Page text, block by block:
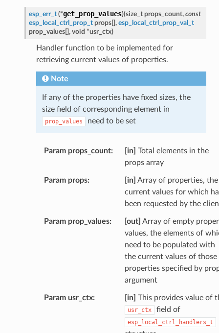
esp_err_t (*get_prop_values)(size_t props_count, const
esp_local_ctrl_prop_t props[], esp_local_ctrl_prop_val_t
prop_values[], void *usr_ctx)
Handler function to be implemented for
retrieving current values of properties.
Note
If any of the properties have fixed sizes, the
size field of corresponding element in
prop_values need to be set
Param props_count [in] Total elements in the
props array
Param props [in] Array of properties, the
current values for which
been requested by the
Param prop_values [out] Array of empty
values, the elements of
need to be populated with
the current values of those
properties specified by
argument
Param usr_ctx [in] This provides value of
usr_ctx field of
esp_local_ctrl_handlers_t